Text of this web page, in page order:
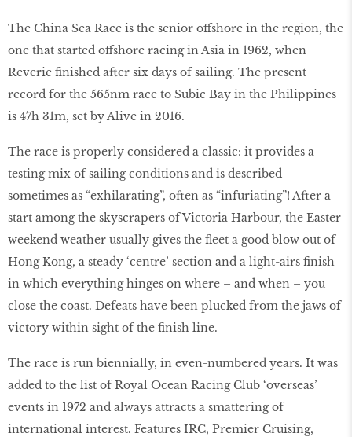
The China Sea Race is the senior offshore in the region, the
one that started offshore racing in Asia in 1962, when
Reverie finished after six days of sailing. The present
record for the 565nm race to Subic Bay in the Philippines
is 47h 31m, set by Alive in 2016.
The race is properly considered a classic: it provides a
testing mix of sailing conditions and is described
sometimes as “exhilarating”, often as “infuriating”! After a
start among the skyscrapers of Victoria Harbour, the Easter
weekend weather usually gives the fleet a good blow out of
Hong Kong, a steady ‘centre’ section and a light-airs finish
in which everything hinges on where – and when – you
close the coast. Defeats have been plucked from the jaws of
victory within sight of the finish line.
The race is run biennially, in even-numbered years. It was
added to the list of Royal Ocean Racing Club ‘overseas’
events in 1972 and always attracts a smattering of
international interest. Features IRC, Premier Cruising,